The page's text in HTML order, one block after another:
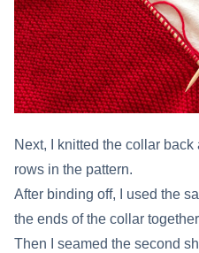
Next, I knitted the collar
rows in the pattern.
After binding off, I used the
the ends of the collar
Then I seamed the second